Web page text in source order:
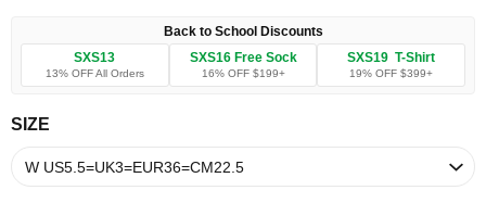
Back to School Discounts
SXS13
13% OFF All Orders
SXS16 Free Sock
16% OFF $199+
SXS19 T-Shirt
19% OFF $399+
SIZE